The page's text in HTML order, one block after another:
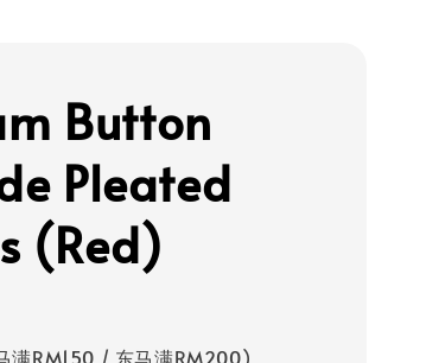
Button
Pleated
(Red)
满RM150 / 东马满RM200)